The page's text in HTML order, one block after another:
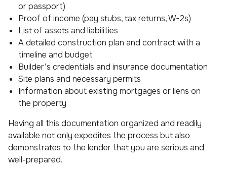
or passport)
Proof of income (pay stubs, tax returns, W-2s)
List of assets and liabilities
A detailed construction plan and contract with a
timeline and budget
Builder’s credentials and insurance documentation
Site plans and necessary permits
Information about existing mortgages or liens on
the property
Having all this documentation organized and readily
available not only expedites the process but also
demonstrates to the lender that you are serious and
well-prepared.